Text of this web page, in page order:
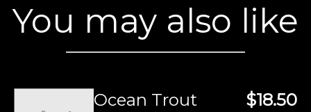
You may also like
Ocean Trout
$18.50